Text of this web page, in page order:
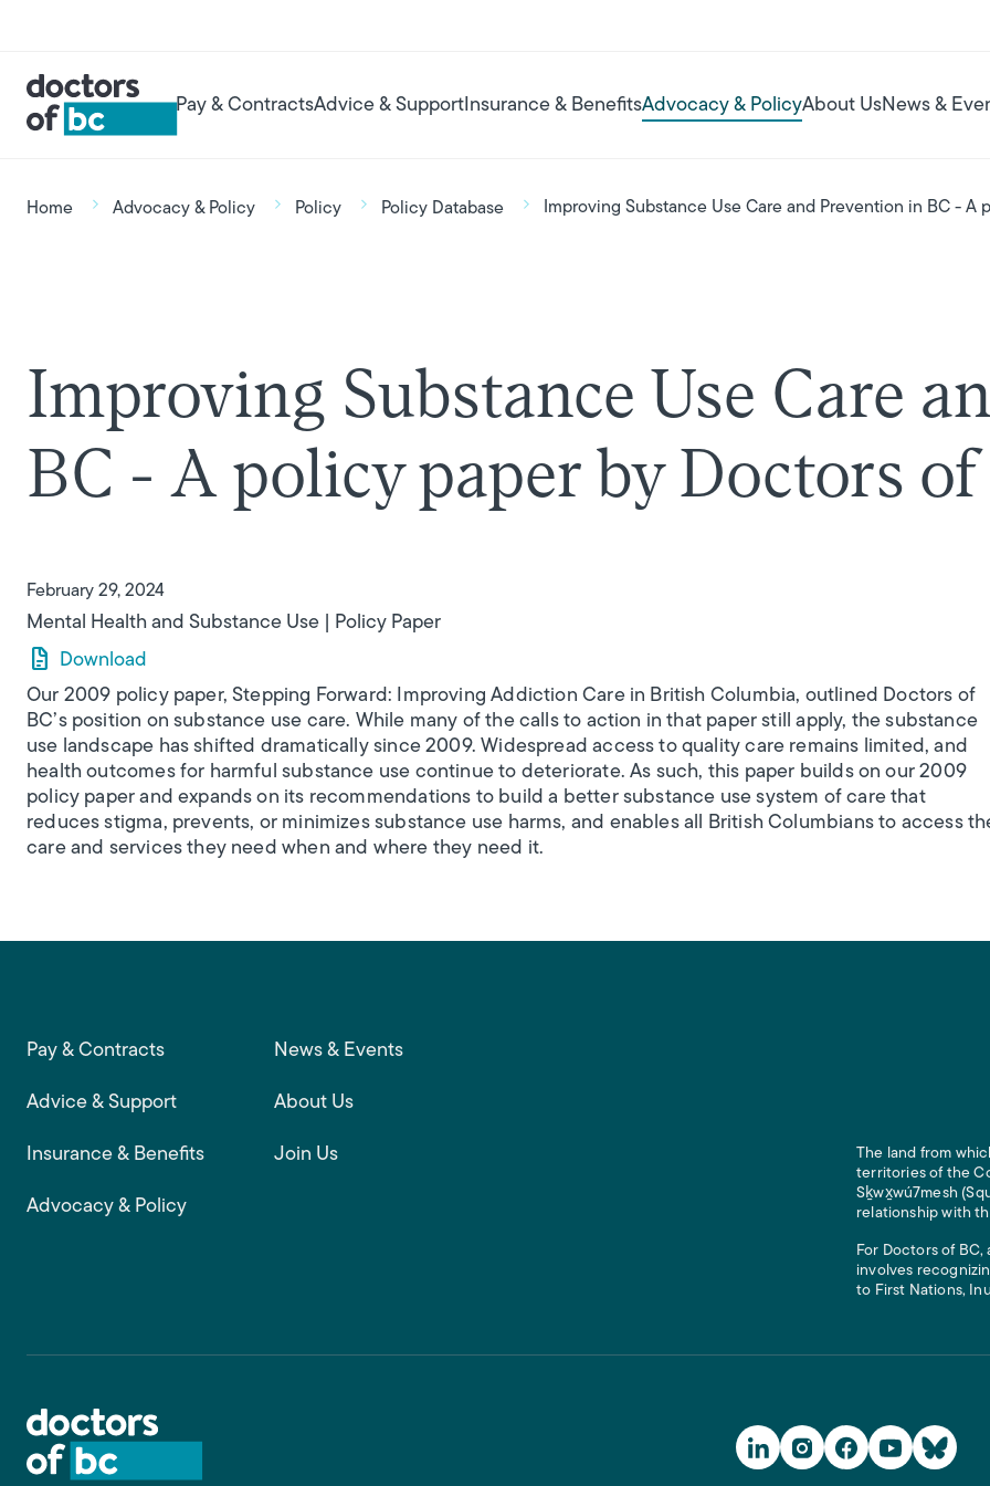
Main navigation
Pay & ContractsAdvice & Support Insurance & BenefitsAdvocacy & PolicyAbout UsNews &
Breadcrumb
Home Advocacy & Policy Policy Policy Database Improving Substance Use Care and Prevention in BC -
Improving Substance Use Care
BC - A policy paper by Doctors
February 29, 2024
Mental Health and Substance Use
Policy Paper
Download
Our 2009 policy paper, Stepping Forward: Improving Addiction Care in British Columbia, outlined Doctors of
BC’s position on substance use care. While many of the calls to action in that paper still apply, the substance
use landscape has shifted dramatically since 2009. Widespread access to quality care remains limited, and
health outcomes for harmful substance use continue to deteriorate. As such, this paper builds on our 2009
policy paper and expands on its recommendations to build a better substance use system of care that
reduces stigma, prevents, or minimizes substance use harms, and enables all British Columbians to access
care and services they need when and where they need it.
Footer main navigation
Pay & Contracts
Advice & Support
Insurance & Benefits
Advocacy & Policy
News & Events
About Us
Join Us
Social Media
The land from
territories of the
Sḵwx̱wú7mesh
relationship with
For Doctors of
involves
to First Nations,